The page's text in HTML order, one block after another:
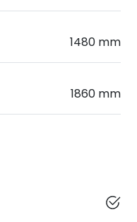
1480 mm
1860 mm